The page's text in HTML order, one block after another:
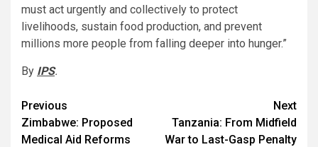
must act urgently and collectively to protect
livelihoods, sustain food production, and prevent
millions more people from falling deeper into hunger.”
By IPS.
Post
navigation
Previous
Zimbabwe: Proposed
Medical Aid Reforms
Next
Tanzania: From Midfield
War to Last-Gasp Penalty